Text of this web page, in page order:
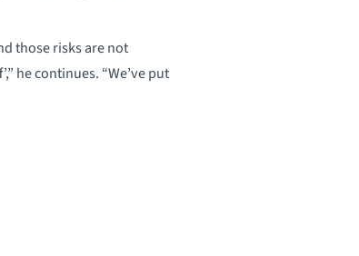
those risks are not
he continues. “We’ve put